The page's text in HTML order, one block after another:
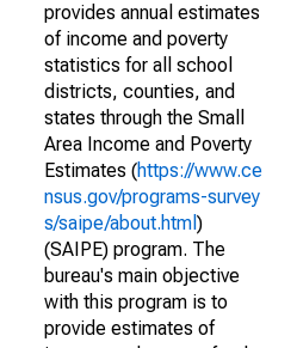
provides annual estimates
of income and poverty
statistics for all school
districts, counties, and
states through the Small
Area Income and Poverty
Estimates (https://www.ce
nsus.gov/programs-survey
s/saipe/about.html )
(SAIPE) program. The
bureau's main objective
with this program is to
provide estimates of